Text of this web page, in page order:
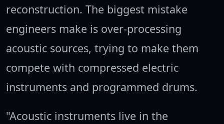
reconstruction. The biggest mistake
engineers make is over-processing
acoustic sources, trying to make them
compete with compressed electric
instruments and programmed drums.
"Acoustic instruments live in the